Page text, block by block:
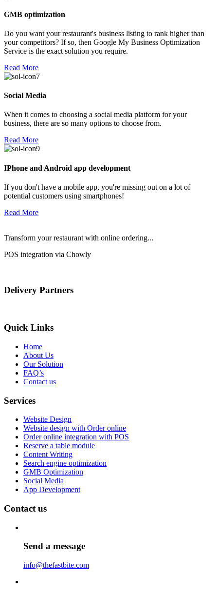
GMB optimization
Do you want your restaurant's business listing to rank higher than
your competitors? If so, then Google My Business Optimization
Service is the exact solution you require.
Read More
Social Media
When it comes to choosing a social media platform for your
business, there are so many options to choose from.
Read More
IPhone and Android app development
If you don't have a mobile app, you're missing out on a lot of
potential customers using smartphones!
Read More
Transform your restaurant with online ordering...
POS integration via Chowly
Delivery Partners
Quick Links
Home
About Us
Our Solution
FAQ’s
Contact us
Services
Website Design
Website design with Order online
Order online integration with POS
Reserve a table module
Content Writing
Search engine optimization
GMB Optimization
Social Media
App Development
Contact us
Send a message
info@thefastbite.com